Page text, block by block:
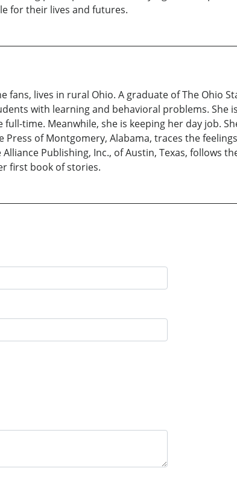
for their lives and futures.
fans, lives in rural Ohio. A graduate of The Ohio
with learning and behavioral problems. She
time. Meanwhile, she is keeping her day job.
of Montgomery, Alabama, traces the
Publishing, Inc., of Austin, Texas, follows
first book of stories.